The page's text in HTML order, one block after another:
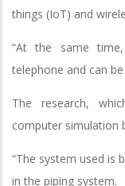
things (IoT) and
“At the same
telephone and can
The research,
computer simulation
“The system used is
in the piping system.